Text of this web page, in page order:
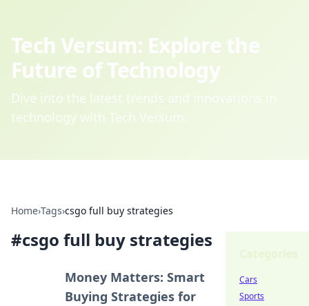
Tech Versum: Explore the
Future of Technology
Dive into the latest trends and innovations in
technology with Tech Versum.
Home›Tags›csgo full buy strategies
#csgo full buy strategies
Money Matters: Smart
Buying Strategies for
Cars
Sports